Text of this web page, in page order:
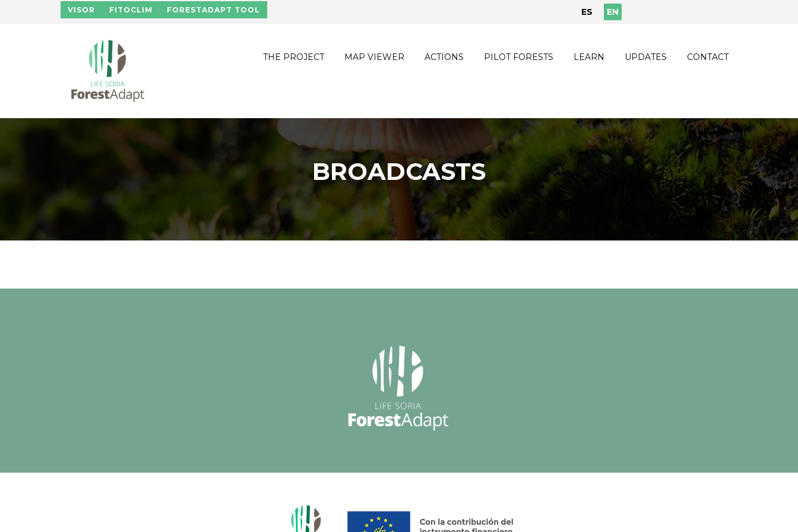
Skip to main content
VISOR FITOCLIM FORESTADAPT TOOL ES EN
THE PROJECT MAP VIEWER ACTIONS PILOT FORESTS LEARN UPDATES CONTACT
BROADCASTS